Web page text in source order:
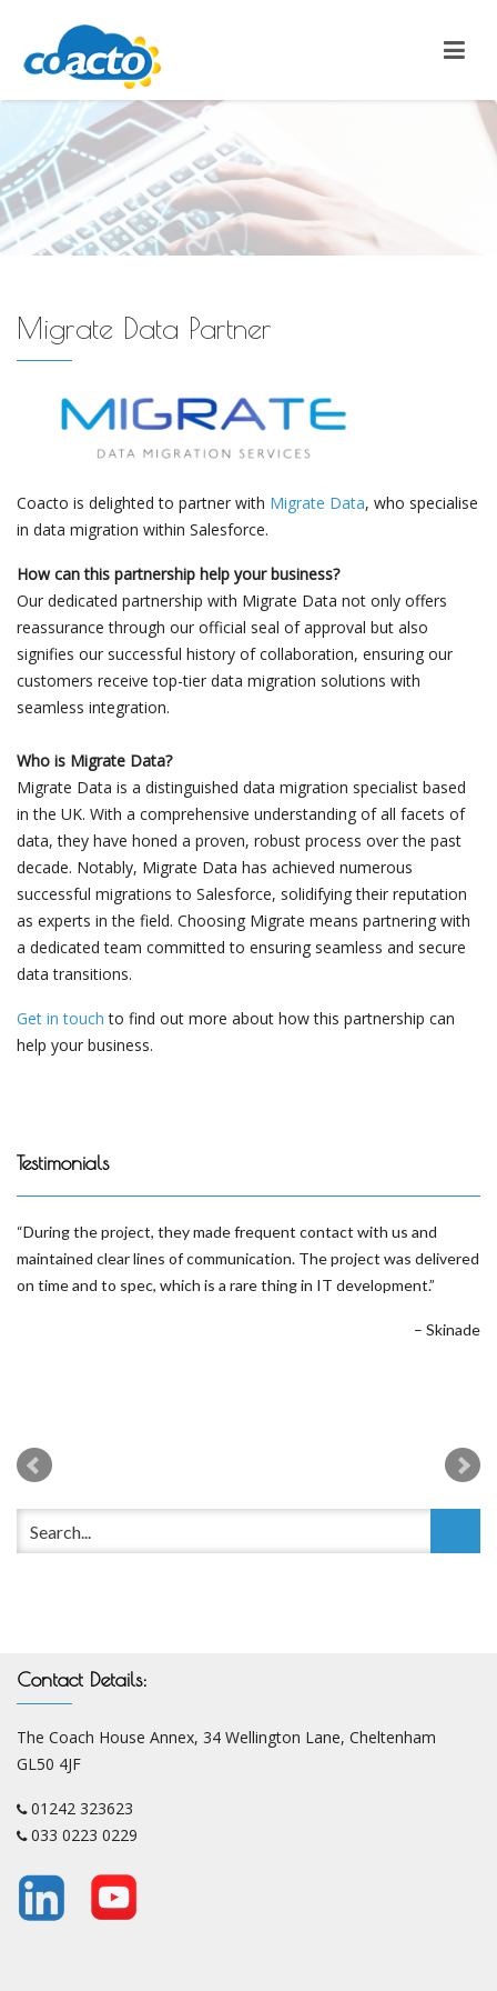
Migrate Data Partner
Coacto is delighted to partner with Migrate Data, who specialise
in data migration within Salesforce.
How can this partnership help your business?
Our dedicated partnership with Migrate Data not only offers
reassurance through our official seal of approval but also
signifies our successful history of collaboration, ensuring our
customers receive top-tier data migration solutions with
seamless integration.
Who is Migrate Data?
Migrate Data is a distinguished data migration specialist based
in the UK. With a comprehensive understanding of all facets of
data, they have honed a proven, robust process over the past
decade. Notably, Migrate Data has achieved numerous
successful migrations to Salesforce, solidifying their reputation
as experts in the field. Choosing Migrate means partnering with
a dedicated team committed to ensuring seamless and secure
data transitions.
Get in touch to find out more about how this partnership can
help your business.
Testimonials
During the project, they made frequent contact with us and
maintained clear lines of communication. The project was delivered
on time and to spec, which is a rare thing in IT development.
Skinade
Contact Details:
The Coach House Annex, 34 Wellington Lane, Cheltenham
GL50 4JF
01242 323623
033 0223 0229